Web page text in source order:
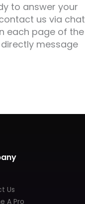
to answer your
us via chat
each page of the
message
Us
A Pro